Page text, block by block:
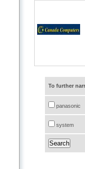
To further
panasonic
system